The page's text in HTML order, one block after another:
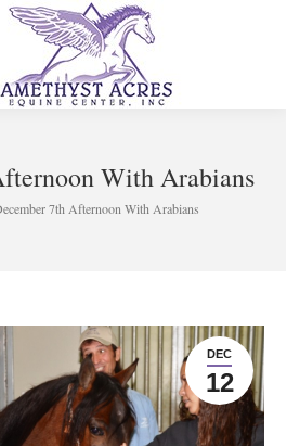
With Arabians
7th Afternoon With Arabians
DEC
12